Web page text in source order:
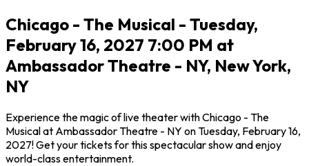
Chicago - The Musical - Tuesday,
February 16, 2027 7:00 PM at
Ambassador Theatre - NY, New York,
NY
Experience the magic of live theater with Chicago - The
Musical at Ambassador Theatre - NY on Tuesday, February 16,
2027! Get your tickets for this spectacular show and enjoy
world-class entertainment.